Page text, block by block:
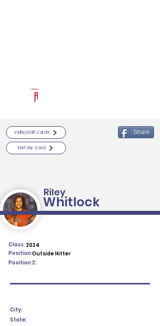
Volleyball Cards
Edit My Card
Share
Riley
Whitlock
Class: 2024
Position:Outside Hitter
Position 2:
City:
State: